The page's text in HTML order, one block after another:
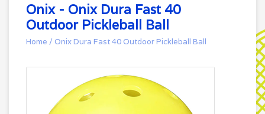
Onix - Onix Dura Fast 40
Outdoor Pickleball Ball
Home / Onix Dura Fast 40 Outdoor Pickleball Ball